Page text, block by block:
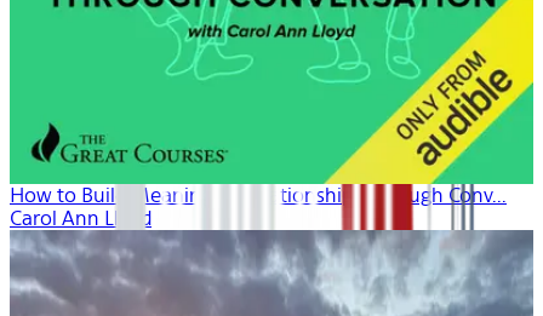
How to Build Meaningful Relationships Through Conv...
Carol Ann Lloyd